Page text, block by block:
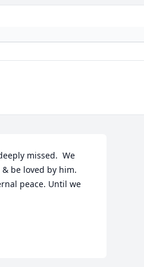
missed.  We
be loved by him.
peace. Until we